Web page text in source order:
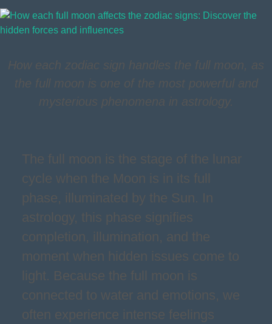
How each zodiac sign handles the full moon, as
the full moon is one of the most powerful and
mysterious phenomena in astrology.
The full moon is the stage of the lunar
cycle when the Moon is in its full
phase, illuminated by the Sun. In
astrology, this phase signifies
completion, illumination, and the
moment when hidden issues come to
light. Because the full moon is
connected to water and emotions, we
often experience intense feelings